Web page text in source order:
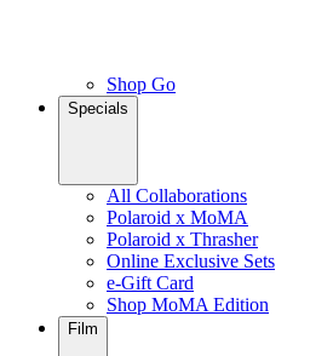
Shop Go
Specials
All Collaborations
Polaroid x MoMA
Polaroid x Thrasher
Online Exclusive Sets
e-Gift Card
Shop MoMA Edition
Film